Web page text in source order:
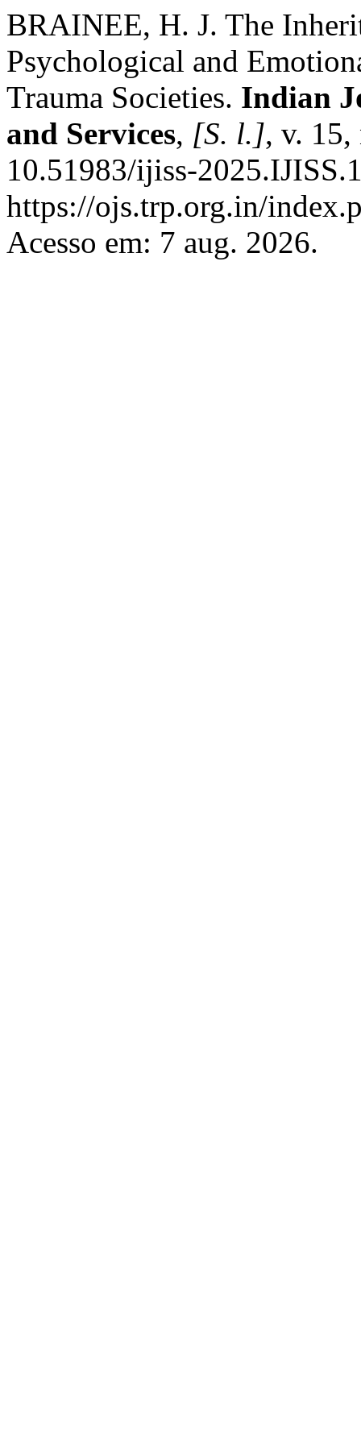
BRAINEE, H. J. The
Psychological and
Trauma Societies. Indian
and Services, [S. l.], v.
10.51983/ijiss-
https://ojs.trp.org.in/
Acesso em: 7 aug. 2026.